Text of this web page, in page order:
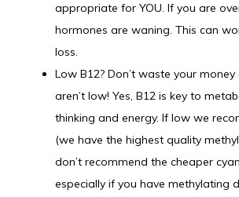
appropriate for YOU. If you are
hormones are waning. This can
loss.
Low B12? Don’t waste your
aren’t low! Yes, B12 is key to
thinking and energy. If low we
(we have the highest quality
don’t recommend the cheaper
especially if you have methylating